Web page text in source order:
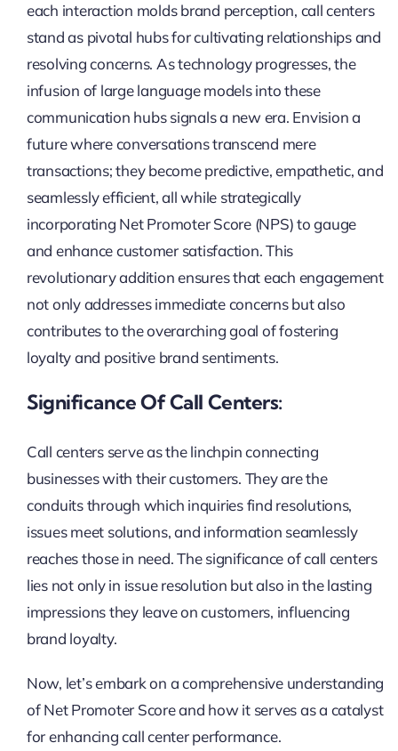
each interaction molds brand perception, call centers
stand as pivotal hubs for cultivating relationships and
resolving concerns. As technology progresses, the
infusion of large language models into these
communication hubs signals a new era. Envision a
future where conversations transcend mere
transactions; they become predictive, empathetic, and
seamlessly efficient, all while strategically
incorporating Net Promoter Score (NPS) to gauge
and enhance customer satisfaction. This
revolutionary addition ensures that each engagement
not only addresses immediate concerns but also
contributes to the overarching goal of fostering
loyalty and positive brand sentiments.
Significance Of Call Centers:
Call centers serve as the linchpin connecting
businesses with their customers. They are the
conduits through which inquiries find resolutions,
issues meet solutions, and information seamlessly
reaches those in need. The significance of call centers
lies not only in issue resolution but also in the lasting
impressions they leave on customers, influencing
brand loyalty.
Now, let’s embark on a comprehensive understanding
of Net Promoter Score and how it serves as a catalyst
for enhancing call center performance.